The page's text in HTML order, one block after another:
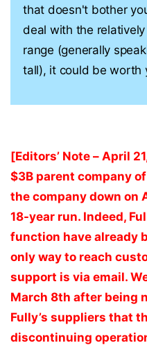
that doesn't bother
deal with the
range (generally
tall), it could be worth
[Editors’ Note – April
$3B parent company
the company down on
18-year run. Indeed,
function have already
only way to reach
support is via email.
March 8th after being
Fully’s suppliers that
discontinuing